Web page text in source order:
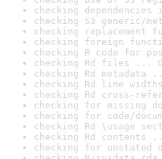
checking
checking S3 generic/
checking replacement
checking foreign
checking R code for
checking Rd files ...
checking Rd metadata
checking Rd line
checking Rd cross-
checking for missing
checking for code/
checking Rd \usage
checking Rd contents
checking for unstated